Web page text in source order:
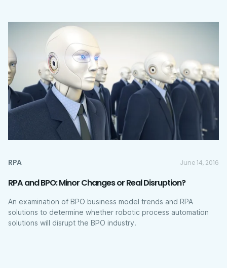
RPA June 14, 2016
RPA and BPO: Minor Changes or Real Disruption?
An examination of BPO business model trends and RPA
solutions to determine whether robotic process automation
solutions will disrupt the BPO industry.